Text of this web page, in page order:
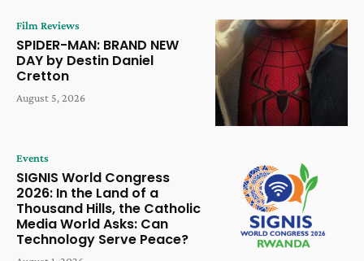
Film Reviews
SPIDER-MAN: BRAND NEW
DAY by Destin Daniel
Cretton
August 5, 2026
Events
SIGNIS World Congress
2026: In the Land of a
Thousand Hills, the Catholic
Media World Asks: Can
Technology Serve Peace?